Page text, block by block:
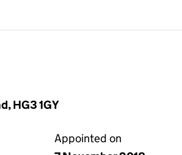
HG3 1GY
Appointed on